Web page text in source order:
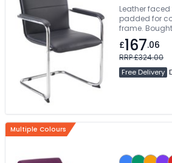
Leather
padded for
frame.
£167.06
RRP £324.00
Free Delivery
Multiple Colours